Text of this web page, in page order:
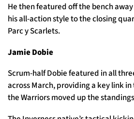
He then featured off the bench
his all-action style to the closing
Parc y Scarlets.
Jamie Dobie
Scrum-half Dobie featured in all
across March, providing a key link in
the Warriors moved up the